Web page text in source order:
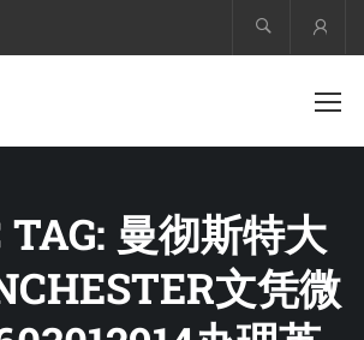
曼彻斯特大
文凭微